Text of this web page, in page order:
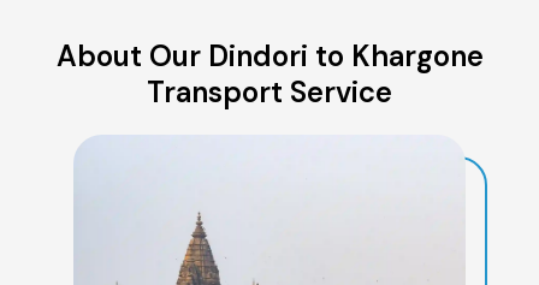
About Our Dindori to Khargone
Transport Service